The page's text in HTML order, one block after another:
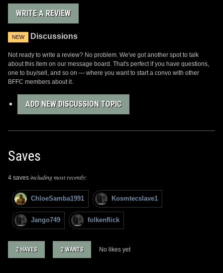
WRITE A REVIEW
NEW Discussions
Not ready to write a review? No problem. We've got another spot to talk
about this item on our message board. That's perfect if you have questions,
one to buy/sell, and so on — where you want to start a convo with other
BFFC members about it.
ADD NEW DISCUSSION TOPIC
Saves
4 saves including most recently:
ChloeSamba1991 Kosmtecslave1
Jango749 folkenflick
2 HAVES 2 WANTS No likes yet